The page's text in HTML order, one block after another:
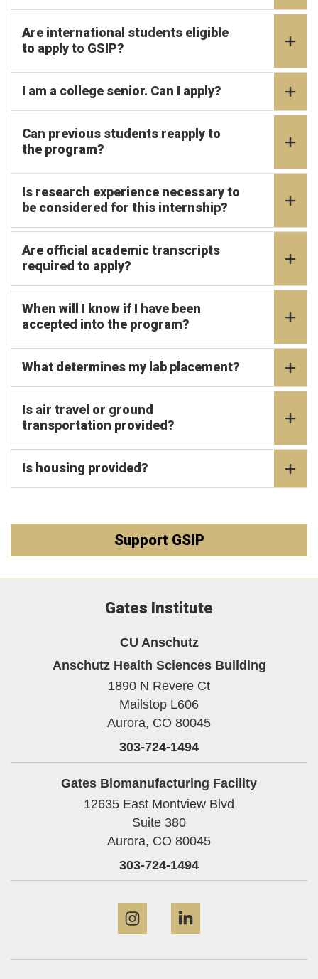
Are international students eligible
to apply to GSIP?
I am a college senior. Can I apply?
Can previous students reapply to
the program?
Is research experience necessary to
be considered for this internship?
Are official academic transcripts
required to apply?
When will I know if I have been
accepted into the program?
What determines my lab placement?
Is air travel or ground
transportation provided?
Is housing provided?
Support GSIP
Gates Institute
CU Anschutz
Anschutz Health Sciences Building
1890 N Revere Ct
Mailstop L606
Aurora, CO 80045
303-724-1494
Gates Biomanufacturing Facility
12635 East Montview Blvd
Suite 380
Aurora, CO 80045
303-724-1494